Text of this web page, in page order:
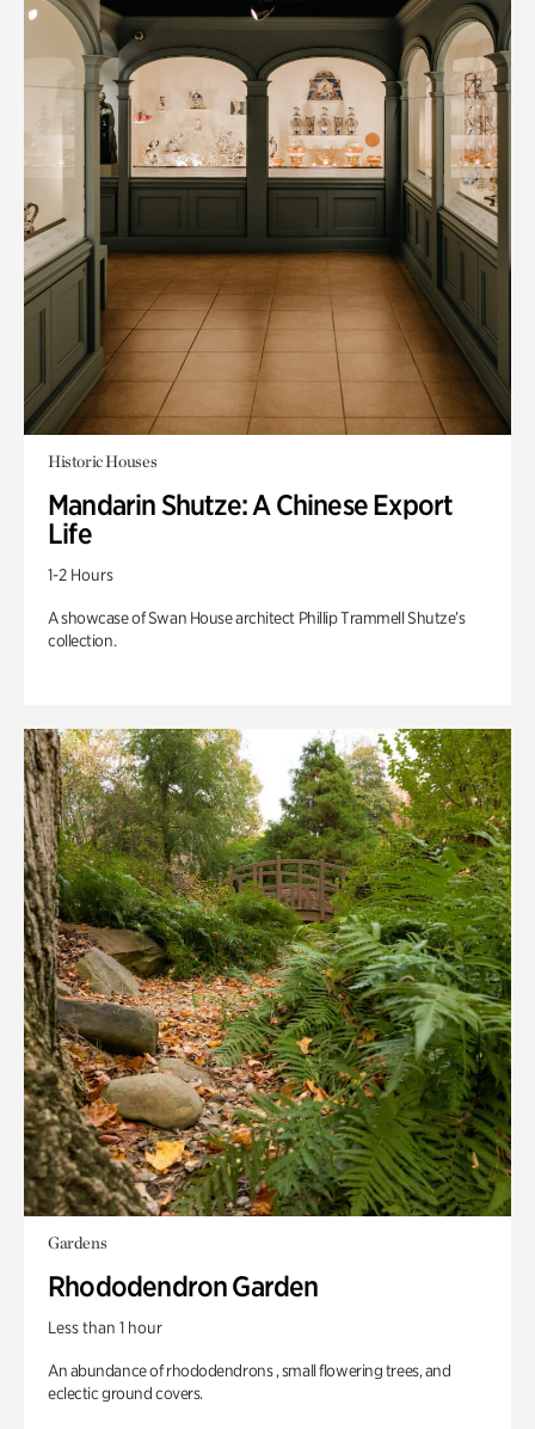
Historic Houses
Mandarin Shutze: A Chinese Export
Life
1-2 Hours
A showcase of Swan House architect Phillip Trammell Shutze’s
collection.
Gardens
Rhododendron Garden
Less than 1 hour
An abundance of rhododendrons , small flowering trees, and
eclectic ground covers.